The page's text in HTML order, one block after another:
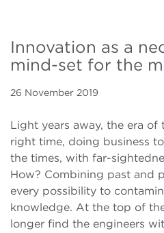
Innovation as a
mind-set for the
26 November 2019
Light years away, the era
right time, doing business
the times, with far-
How? Combining past and
every possibility to
knowledge. At the top of
longer find the engineers